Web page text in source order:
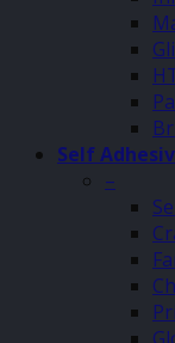
Self
–